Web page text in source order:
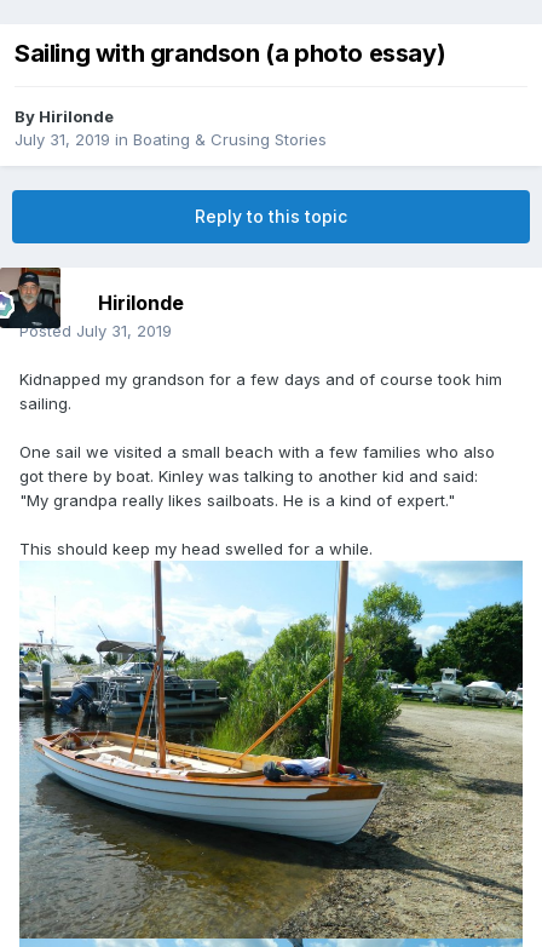
Sailing with grandson (a photo essay)
By Hirilonde
July 31, 2019 in Boating & Crusing Stories
Reply to this topic
Hirilonde
Posted July 31, 2019
Kidnapped my grandson for a few days and of course took him
sailing.
One sail we visited a small beach with a few families who also
got there by boat. Kinley was talking to another kid and said:
"My grandpa really likes sailboats. He is a kind of expert."
This should keep my head swelled for a while.